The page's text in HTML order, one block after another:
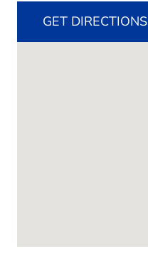
GET DIRECTIONS